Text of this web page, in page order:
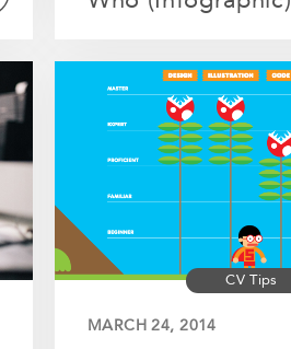
CV Tips
MARCH 24, 2014